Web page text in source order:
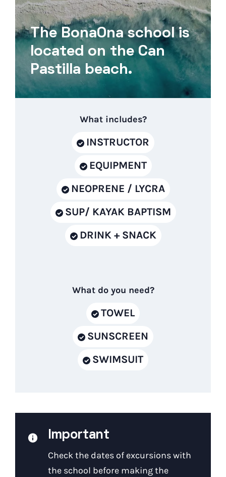
The BonaOna school is
located on the Can
Pastilla beach.
What includes?
INSTRUCTOR
EQUIPMENT
NEOPRENE / LYCRA
SUP/ KAYAK BAPTISM
DRINK + SNACK
What do you need?
TOWEL
SUNSCREEN
SWIMSUIT
Important
Check the dates of excursions with
the school before making the